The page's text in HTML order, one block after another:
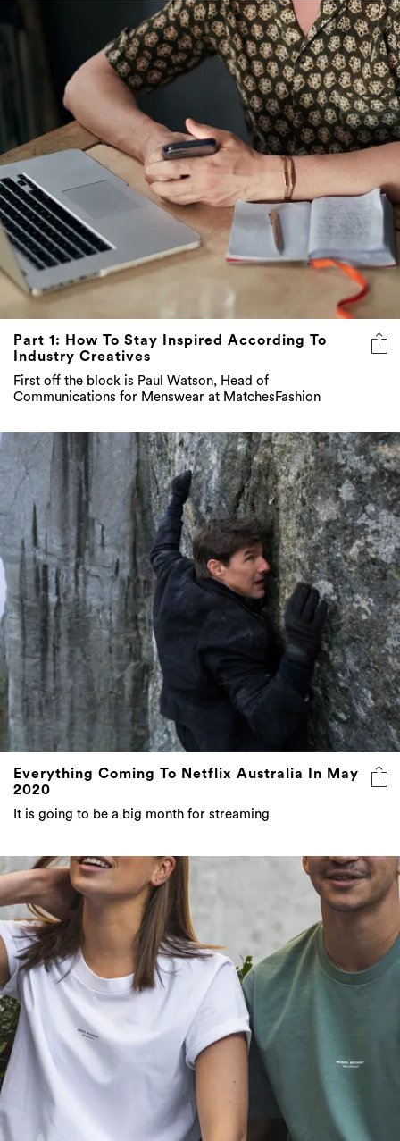
Part 1: How To Stay Inspired According To
Industry Creatives
First off the block is Paul Watson, Head of
Communications for Menswear at MatchesFashion
Everything Coming To Netflix Australia In May
2020
It is going to be a big month for streaming